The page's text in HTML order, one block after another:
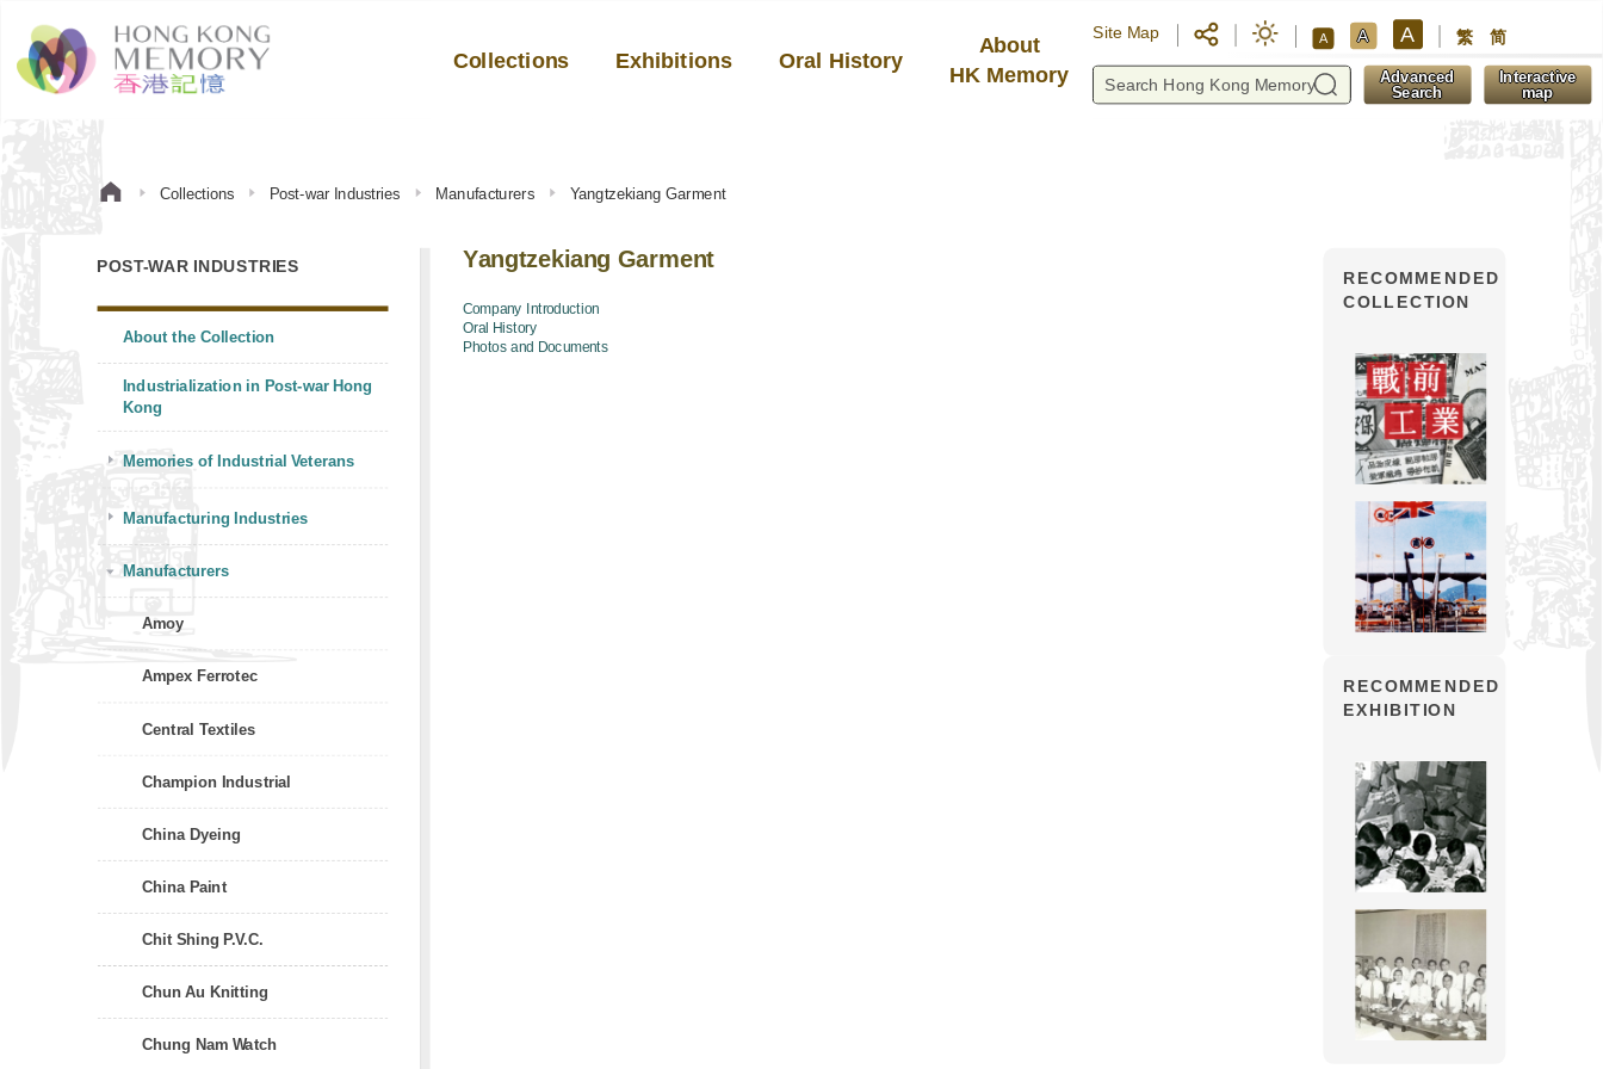
Collections Exhibitions Oral History
About
HK Memory
Site Map A A A 繁 简
Advanced
Search
Interactive
map
Collections Post-war Industries Manufacturers Yangtzekiang Garment
POST-WAR INDUSTRIES
About the Collection
Industrialization in Post-war Hong
Kong
Memories of Industrial Veterans
Manufacturing Industries
Manufacturers
Amoy
Ampex Ferrotec
Central Textiles
Champion Industrial
China Dyeing
China Paint
Chit Shing P.V.C.
Chun Au Knitting
Chung Nam Watch
Yangtzekiang Garment
Company Introduction
Oral History
Photos and Documents
RECOMMENDED
COLLECTION
RECOMMENDED
EXHIBITION